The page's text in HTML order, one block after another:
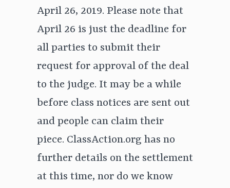
April 26, 2019. Please note that
April 26 is just the deadline for
all parties to submit their
request for approval of the deal
to the judge. It may be a while
before class notices are sent out
and people can claim their
piece. ClassAction.org has no
further details on the settlement
at this time, nor do we know